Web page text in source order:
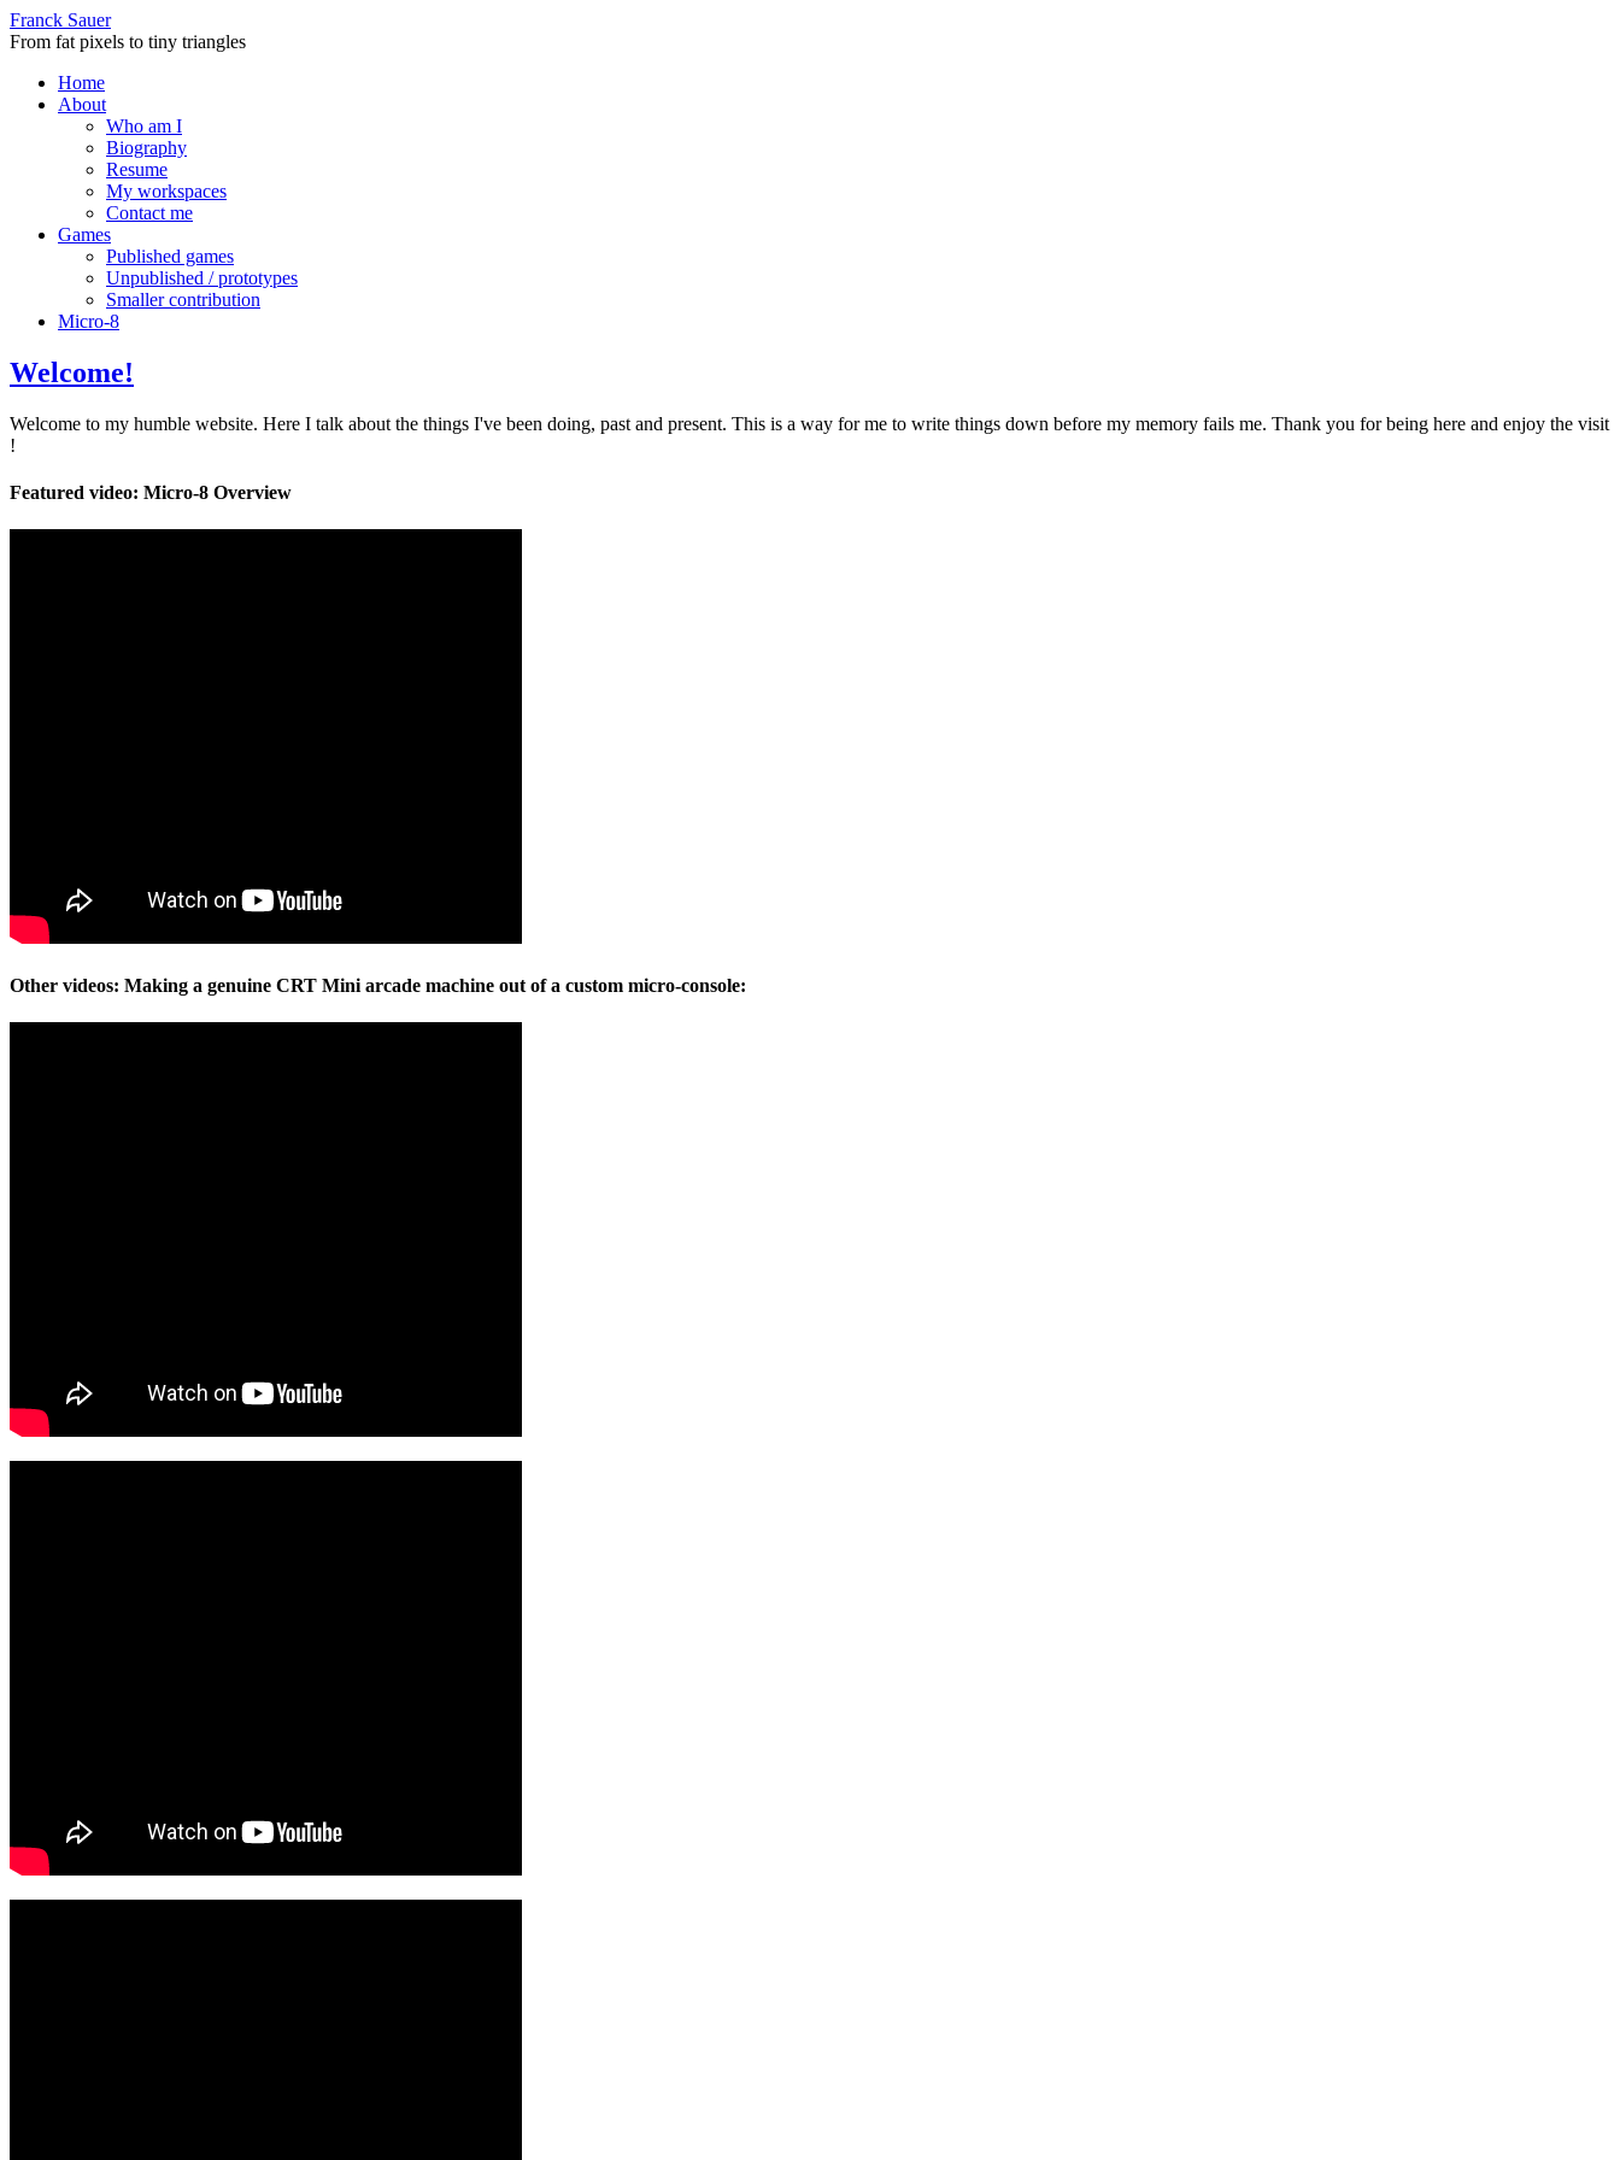
Franck Sauer
From fat pixels to tiny triangles
Home
About
Who am I
Biography
Resume
My workspaces
Contact me
Games
Published games
Unpublished / prototypes
Smaller contribution
Micro-8
Welcome!
Welcome to my humble website. Here I talk about the things I've been doing, past and present. This is a way for me to write things down before my memory fails me. Thank you for being here and enjoy the visit
!
Featured video: Micro-8 Overview
Other videos: Making a genuine CRT Mini arcade machine out of a custom micro-console: